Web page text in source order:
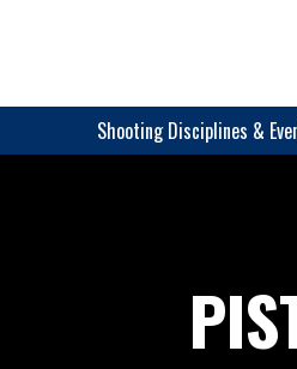
Shooting Disciplines &